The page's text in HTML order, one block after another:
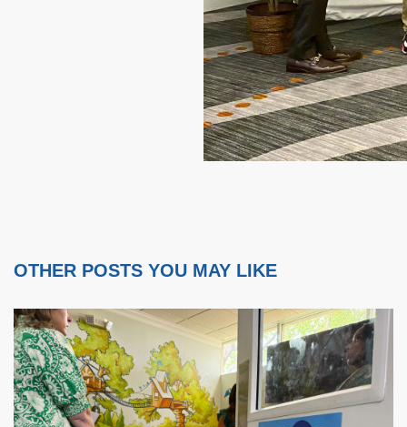
OTHER POSTS YOU MAY LIKE